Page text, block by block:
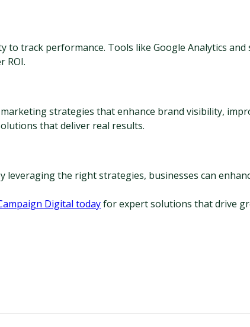
track performance. Tools like Google Analytics and
ROI.
strategies that enhance brand visibility,
that deliver real results.
the right strategies, businesses can
Digital today for expert solutions that drive